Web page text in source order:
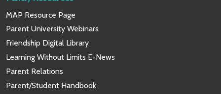
MAP Resource Page
Parent University Webinars
Friendship Digital Library
Learning Without Limits E-News
Parent Relations
Parent/Student Handbook